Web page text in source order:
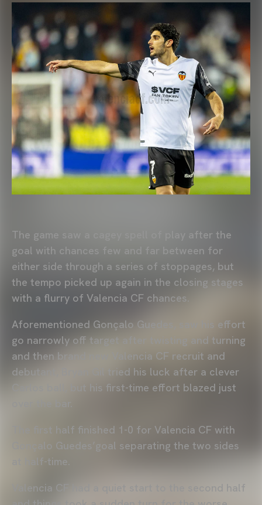
The game saw a cagey spell of play after the
goal with chances few and far between for
either side through a series of stoppages, but
the tempo picked up again in the closing stages
with a flurry of Valencia CF chances.
Aforementioned Gonçalo Guedes, saw his effort
go narrowly off target after twisting and turning
and then brand new Valencia CF recruit and
debutant, Bryan Gil tried his luck after a clever
Carlos ball, but his first-time effort blazed just
The first half finished 1-0 for Valencia CF with
Gonçalo Guedes’goal separating the two sides
at half-time.
Valencia CF had a quiet start to the second half